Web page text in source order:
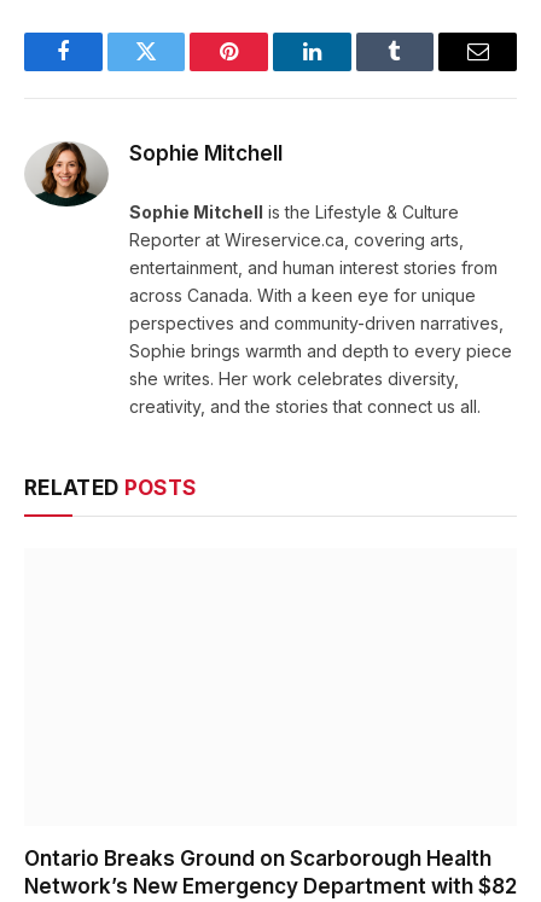
FacebookTwitter Pinterest LinkedInTumblr Email
Sophie Mitchell
Sophie Mitchell is the Lifestyle & Culture
Reporter at Wireservice.ca, covering arts,
entertainment, and human interest stories from
across Canada. With a keen eye for unique
perspectives and community-driven narratives,
Sophie brings warmth and depth to every piece
she writes. Her work celebrates diversity,
creativity, and the stories that connect us all.
RELATED POSTS
Ontario Breaks Ground on Scarborough Health
Network’s New Emergency Department with $82